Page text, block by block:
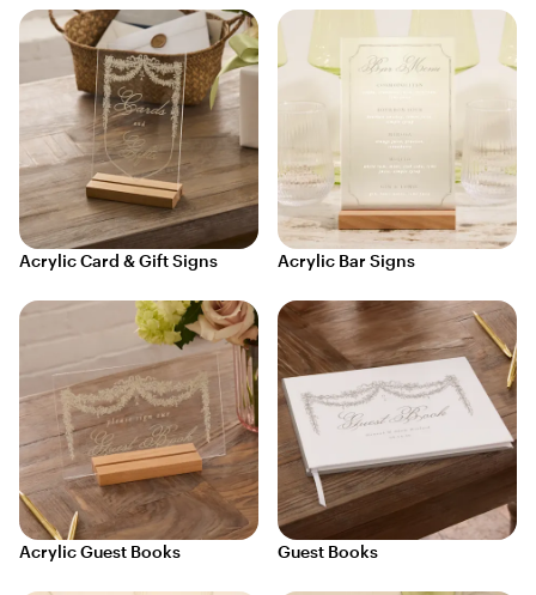
Acrylic Card & Gift Signs Acrylic Bar Signs
Acrylic Guest Books Guest Books